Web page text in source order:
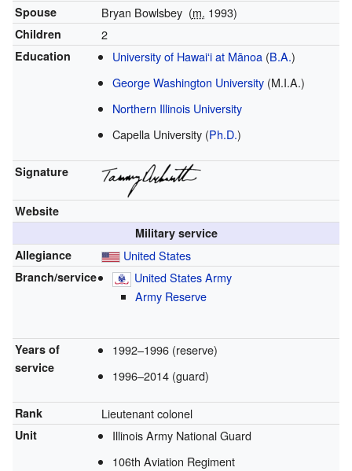
Spouse Bryan Bowlsbey (m. 1993)
Children 2
Education University of Hawaiʻi at Mānoa (B.A.)
George Washington University (M.I.A.)
Northern Illinois University
Capella University (Ph.D.)
Signature
Website
Military service
Allegiance
United States
Branch/service
United States Army
Army Reserve
Years of
service
1992–1996 (reserve)
1996–2014 (guard)
Rank Lieutenant colonel
Unit
Illinois Army National Guard
106th Aviation Regiment